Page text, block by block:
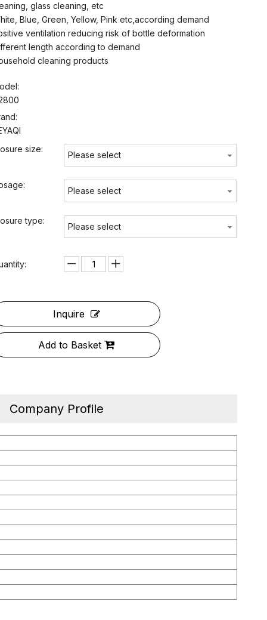
glass cleaning, etc
Blue, Green, Yellow, Pink etc,according demand
ventilation reducing risk of bottle deformation
length according to demand
cleaning products
size:
Please select
Please select
type:
Please select
Inquire
Add to Basket
Company Profile